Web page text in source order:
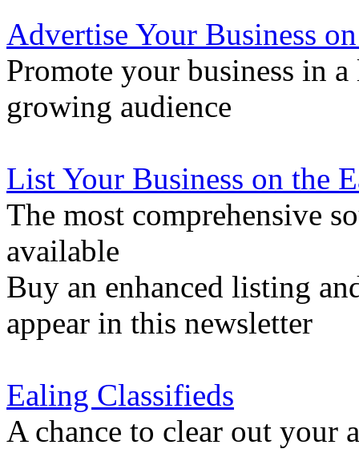
Advertise Your Business
Promote your business in
growing audience
List Your Business on the
The most comprehensive
available
Buy an enhanced listing
appear in this newsletter
Ealing Classifieds
A chance to clear out your